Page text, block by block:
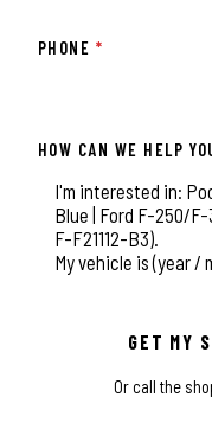
PHONE *
HOW CAN WE HELP
GET MY
Or call the